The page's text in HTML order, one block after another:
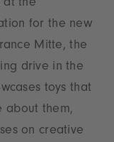
at the
for the new
Mitte, the
drive in the
toys that
about them,
on creative